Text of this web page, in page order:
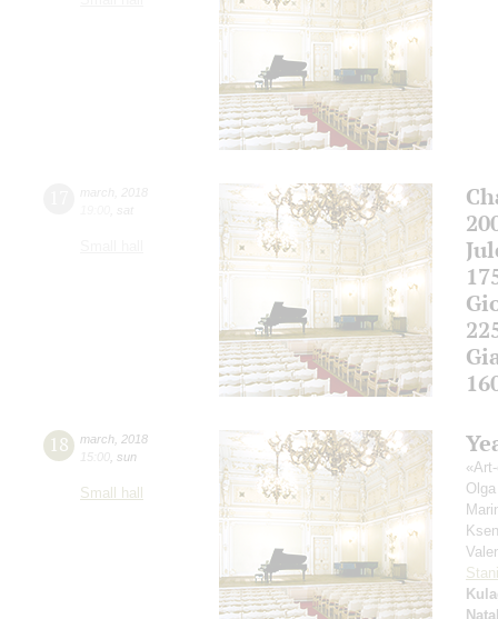
18 march 2018
15:00 sun
Small hall